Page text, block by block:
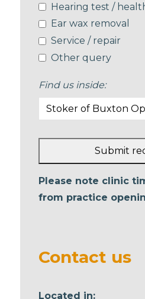
Hearing test /
Ear wax removal
Service / repair
Other query
Find us inside:
Submit
This
field
Please note clinic
from practice
Contact us
Located in: